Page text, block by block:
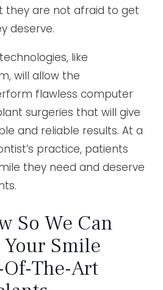
they are not afraid to get
deserve.
like
will allow the
flawless computer
surgeries that will give
and reliable results. At a
practice, patients
they need and deserve
So We Can
Smile
The-Art